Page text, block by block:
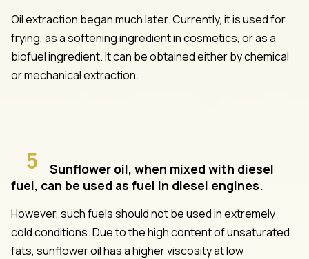
Oil extraction began much later. Currently, it is used for
frying, as a softening ingredient in cosmetics, or as a
biofuel ingredient. It can be obtained either by chemical
or mechanical extraction.
5
Sunflower oil, when mixed with diesel
fuel, can be used as fuel in diesel engines.
However, such fuels should not be used in extremely
cold conditions. Due to the high content of unsaturated
fats, sunflower oil has a higher viscosity at low